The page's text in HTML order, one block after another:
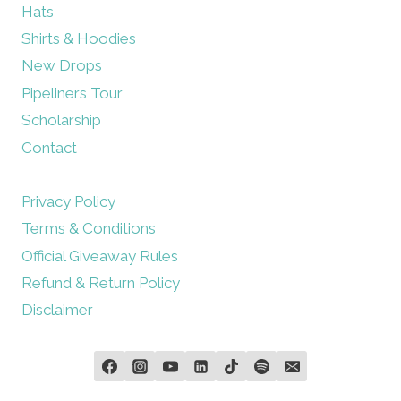
Hats
Shirts & Hoodies
New Drops
Pipeliners Tour
Scholarship
Contact
Privacy Policy
Terms & Conditions
Official Giveaway Rules
Refund & Return Policy
Disclaimer